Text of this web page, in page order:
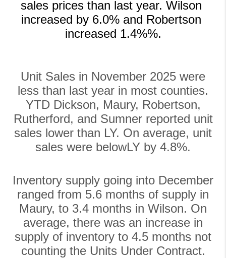
sales prices than last year. Wilson
increased by 6.0% and Robertson
increased 1.4%%.
Unit Sales in November 2025 were
less than last year in most counties.
YTD Dickson, Maury, Robertson,
Rutherford, and Sumner reported unit
sales lower than LY. On average, unit
sales were belowLY by 4.8%.
Inventory supply going into December
ranged from 5.6 months of supply in
Maury, to 3.4 months in Wilson. On
average, there was an increase in
supply of inventory to 4.5 months not
counting the Units Under Contract.